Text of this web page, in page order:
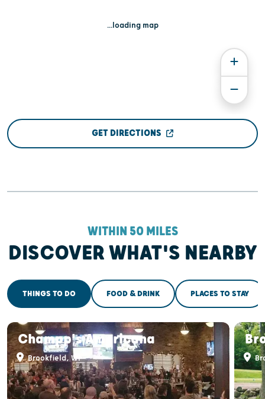
...loading map
GET DIRECTIONS
WITHIN 50 MILES
DISCOVER WHAT'S NEARBY
THINGS TO DO FOOD & DRINK PLACES TO STAY
Champp's Americana
Brookfield, WI